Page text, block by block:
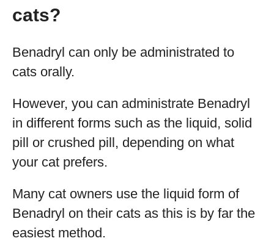
cats?
Benadryl can only be administrated to
cats orally.
However, you can administrate Benadryl
in different forms such as the liquid, solid
pill or crushed pill, depending on what
your cat prefers.
Many cat owners use the liquid form of
Benadryl on their cats as this is by far the
easiest method.